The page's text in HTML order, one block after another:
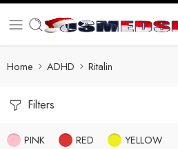
Home ADHD Ritalin
Filters
PINK RED YELLOW